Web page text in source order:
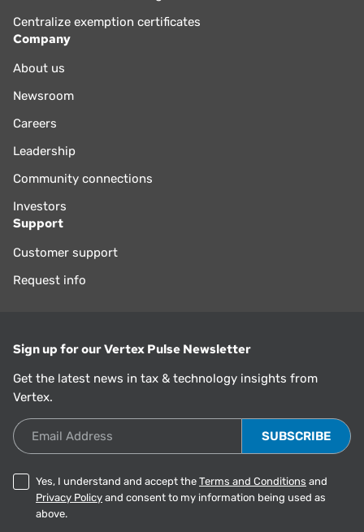
Centralize exemption certificates
Company
About us
Newsroom
Careers
Leadership
Community connections
Investors
Support
Customer support
Request info
Sign up for our Vertex Pulse Newsletter
Get the latest news in tax & technology insights from
Vertex.
Email Address
Yes, I understand and accept the Terms and Conditions and
Privacy Policy and consent to my information being used as
above.